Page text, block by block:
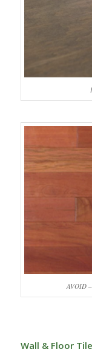
AVOID
Wall & Floor